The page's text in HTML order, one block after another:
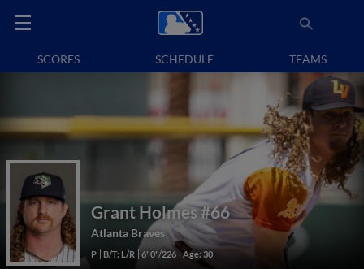
SCORES SCHEDULE TEAMS
Grant Holmes#66
Atlanta Braves
P B/T: L/R 6' 0"/226 Age: 30